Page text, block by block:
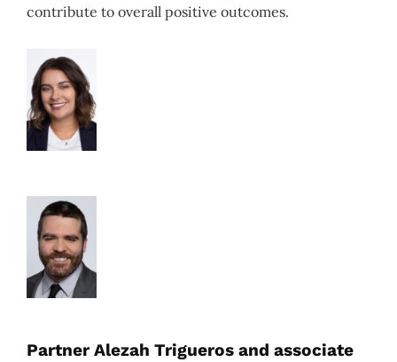
contribute to overall positive outcomes.
Partner Alezah Trigueros and associate